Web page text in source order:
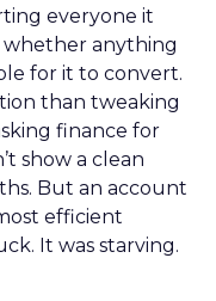
everyone it
whether anything
for it to convert.
than tweaking
finance for
show a clean
But an account
efficient
It was starving.